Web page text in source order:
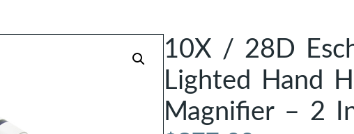
10X / 28D
Lighted Hand
Magnifier – 2